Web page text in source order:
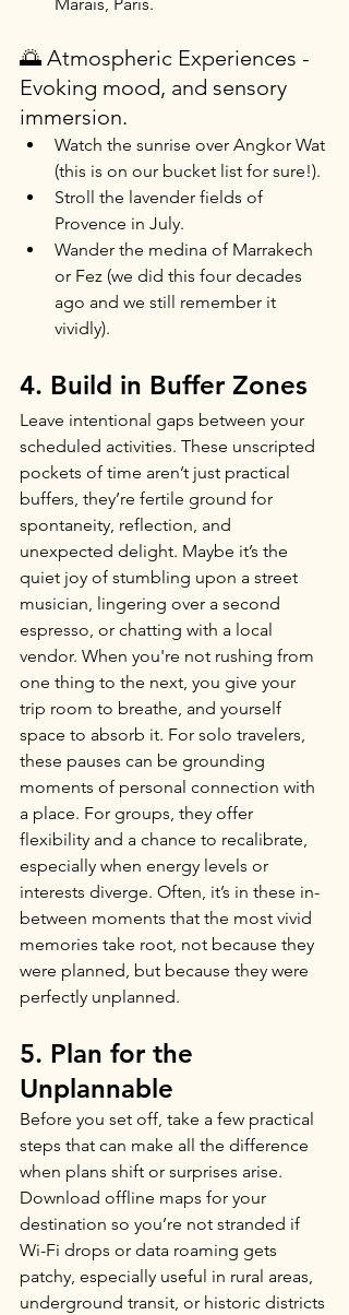
🌅 Atmospheric Experiences -
Evoking mood, and sensory
immersion.
Watch the sunrise over Angkor Wat
(this is on our bucket list for sure!).
Stroll the lavender fields of
Provence in July.
Wander the medina of Marrakech
or Fez (we did this four decades
ago and we still remember it
vividly).
4. Build in Buffer Zones
Leave intentional gaps between your
scheduled activities. These unscripted
pockets of time aren’t just practical
buffers, they’re fertile ground for
spontaneity, reflection, and
unexpected delight. Maybe it’s the
quiet joy of stumbling upon a street
musician, lingering over a second
espresso, or chatting with a local
vendor. When you're not rushing from
one thing to the next, you give your
trip room to breathe, and yourself
space to absorb it. For solo travelers,
these pauses can be grounding
moments of personal connection with
a place. For groups, they offer
flexibility and a chance to recalibrate,
especially when energy levels or
interests diverge. Often, it’s in these in-
between moments that the most vivid
memories take root, not because they
were planned, but because they were
perfectly unplanned.
5. Plan for the
Unplannable
Before you set off, take a few practical
steps that can make all the difference
when plans shift or surprises arise.
Download offline maps for your
destination so you’re not stranded if
Wi-Fi drops or data roaming gets
patchy, especially useful in rural areas,
underground transit, or historic districts